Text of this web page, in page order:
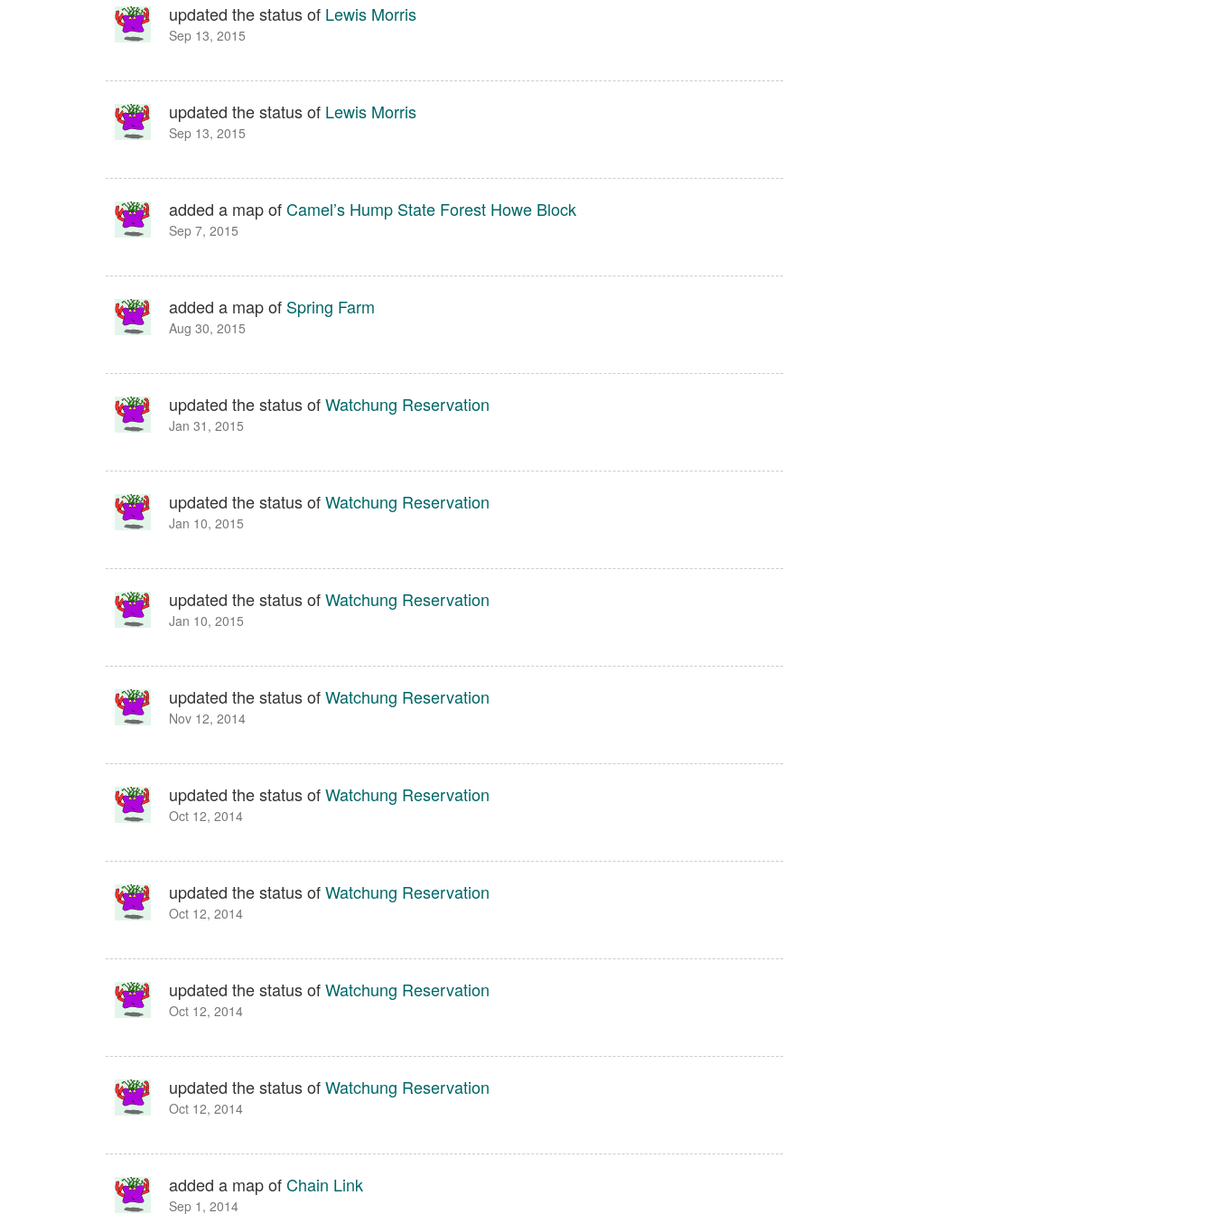
updated the status of Lewis Morris
Sep 13, 2015
updated the status of Lewis Morris
Sep 13, 2015
added a map ofCamel’s Hump State Forest Howe Block
Sep 7, 2015
added a map of Spring Farm
Aug 30, 2015
updated the status ofWatchung Reservation
Jan 31, 2015
updated the status ofWatchung Reservation
Jan 10, 2015
updated the status ofWatchung Reservation
Jan 10, 2015
updated the status ofWatchung Reservation
Nov 12, 2014
updated the status ofWatchung Reservation
Oct 12, 2014
updated the status ofWatchung Reservation
Oct 12, 2014
updated the status ofWatchung Reservation
Oct 12, 2014
updated the status ofWatchung Reservation
Oct 12, 2014
added a map ofChain Link
Sep 1, 2014